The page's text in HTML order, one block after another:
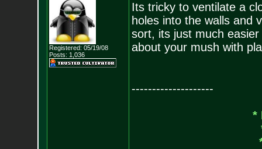
Registered: 05/19/08
Posts: 1,036
Its tricky to ventilate a
holes into the walls and
sort, its just much
about your mush with
--------------------
*